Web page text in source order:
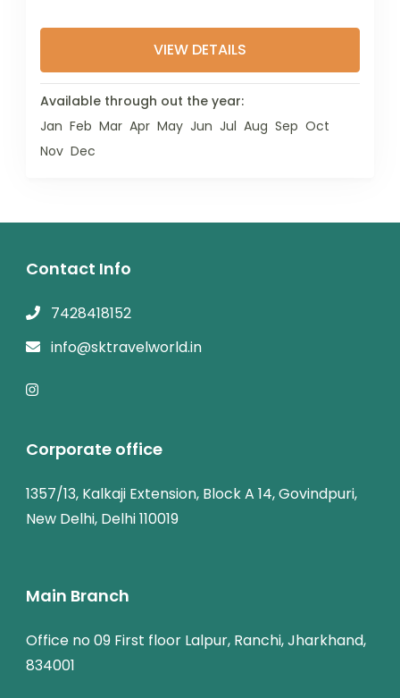
VIEW DETAILS
Available through out the year:
Jan Feb Mar Apr May Jun Jul Aug Sep Oct
Nov Dec
Contact Info
7428418152
info@sktravelworld.in
Corporate office
1357/13, Kalkaji Extension, Block A 14, Govindpuri,
New Delhi, Delhi 110019
Main Branch
Office no 09 First floor Lalpur, Ranchi, Jharkhand,
834001